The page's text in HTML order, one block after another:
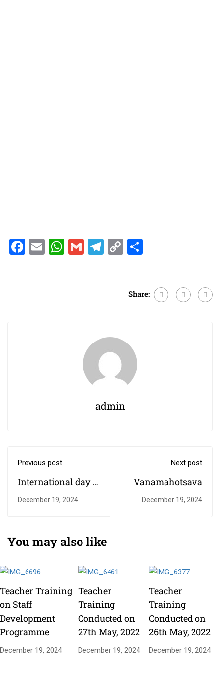
Facebook
EmailWhatsApp
GmailTelegram
Copy
Share:
admin
Previous post
International day of
Yoga Celebration
December 19, 2024
Next post
Vanamahotsava
December 19, 2024
You may also like
Teacher Training
on Staff
Development
Programme
December 19, 2024
Teacher
Training
Conducted on
27th May, 2022
December 19, 2024
Teacher
Training
Conducted on
26th May, 2022
December 19, 2024